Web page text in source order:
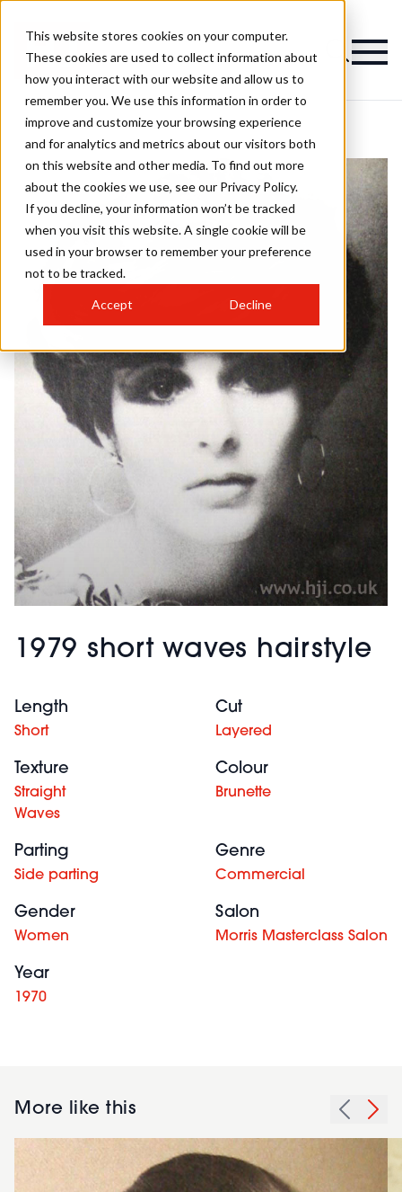
This website stores cookies on your computer.
These cookies are used to collect information about
how you interact with our website and allow us to
remember you. We use this information in order to
improve and customize your browsing experience
and for analytics and metrics about our visitors both
on this website and other media. To find out more
about the cookies we use, see our Privacy Policy.
If you decline, your information won’t be tracked
when you visit this website. A single cookie will be
used in your browser to remember your preference
not to be tracked.
Accept Decline
1979 short waves hairstyle
Length
Short
Cut
Layered
Texture
Straight
Waves
Colour
Brunette
Parting
Side parting
Genre
Commercial
Gender
Women
Salon
Morris Masterclass Salon
Year
1970
More like this